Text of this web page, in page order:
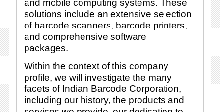
and mobile computing systems. These
solutions include an extensive selection
of barcode scanners, barcode printers,
and comprehensive software
packages.
Within the context of this company
profile, we will investigate the many
facets of Indian Barcode Corporation,
including our history, the products and